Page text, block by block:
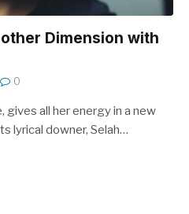
Dimension with
0
gives all her energy in a new
lyrical downer, Selah…